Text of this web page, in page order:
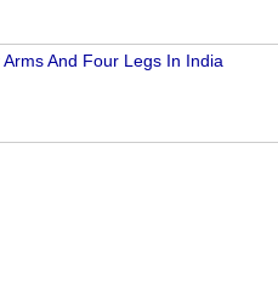
And Four Legs In India